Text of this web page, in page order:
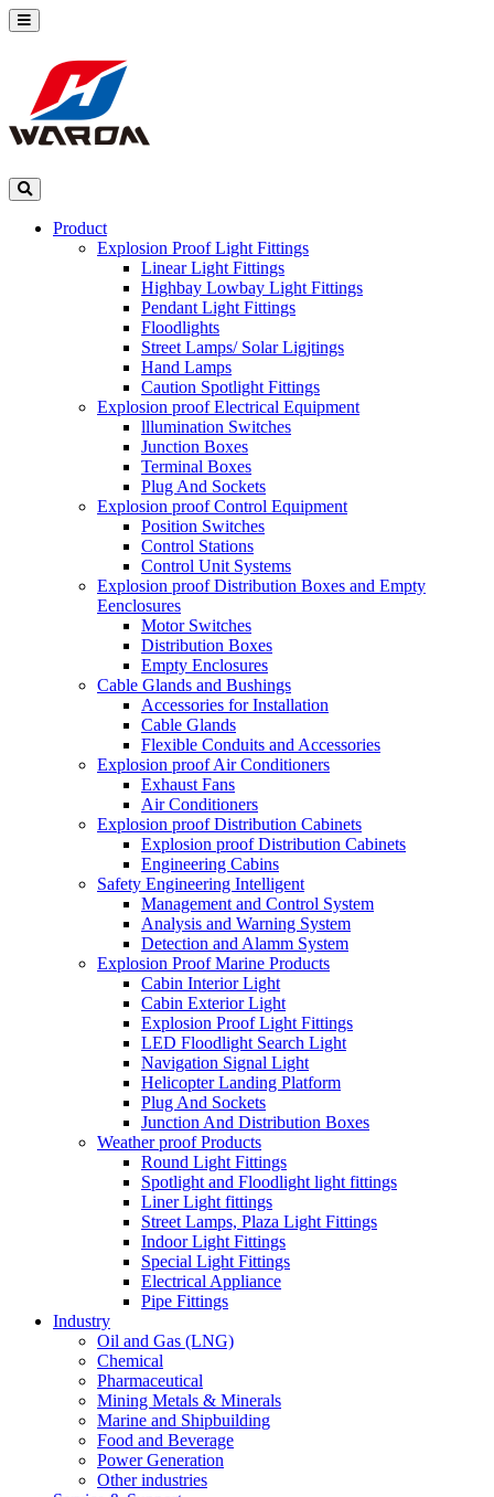
Product
Explosion Proof Light Fittings
Linear Light Fittings
Highbay Lowbay Light Fittings
Pendant Light Fittings
Floodlights
Street Lamps/ Solar Ligjtings
Hand Lamps
Caution Spotlight Fittings
Explosion proof Electrical Equipment
lllumination Switches
Junction Boxes
Terminal Boxes
Plug And Sockets
Explosion proof Control Equipment
Position Switches
Control Stations
Control Unit Systems
Explosion proof Distribution Boxes and Empty
Eenclosures
Motor Switches
Distribution Boxes
Empty Enclosures
Cable Glands and Bushings
Accessories for Installation
Cable Glands
Flexible Conduits and Accessories
Explosion proof Air Conditioners
Exhaust Fans
Air Conditioners
Explosion proof Distribution Cabinets
Explosion proof Distribution Cabinets
Engineering Cabins
Safety Engineering Intelligent
Management and Control System
Analysis and Warning System
Detection and Alamm System
Explosion Proof Marine Products
Cabin Interior Light
Cabin Exterior Light
Explosion Proof Light Fittings
LED Floodlight Search Light
Navigation Signal Light
Helicopter Landing Platform
Plug And Sockets
Junction And Distribution Boxes
Weather proof Products
Round Light Fittings
Spotlight and Floodlight light fittings
Liner Light fittings
Street Lamps, Plaza Light Fittings
Indoor Light Fittings
Special Light Fittings
Electrical Appliance
Pipe Fittings
Industry
Oil and Gas (LNG)
Chemical
Pharmaceutical
Mining Metals & Minerals
Marine and Shipbuilding
Food and Beverage
Power Generation
Other industries